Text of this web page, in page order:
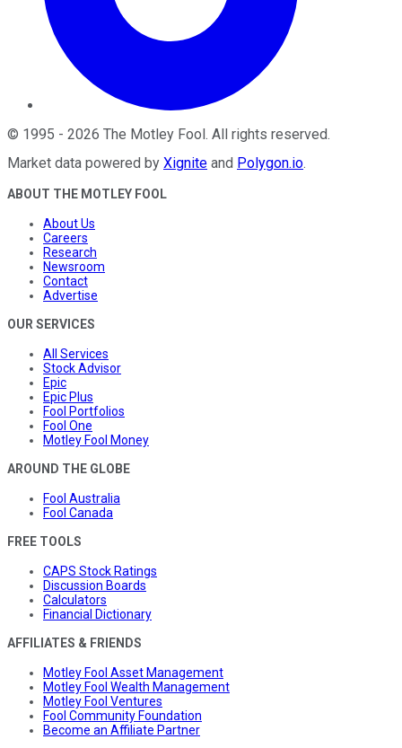
© 1995 - 2026 The Motley Fool. All rights reserved.
Market data powered by Xignite and Polygon.io.
ABOUT THE MOTLEY FOOL
About Us
Careers
Research
Newsroom
Contact
Advertise
OUR SERVICES
All Services
Stock Advisor
Epic
Epic Plus
Fool Portfolios
Fool One
Motley Fool Money
AROUND THE GLOBE
Fool Australia
Fool Canada
FREE TOOLS
CAPS Stock Ratings
Discussion Boards
Calculators
Financial Dictionary
AFFILIATES & FRIENDS
Motley Fool Asset Management
Motley Fool Wealth Management
Motley Fool Ventures
Fool Community Foundation
Become an Affiliate Partner